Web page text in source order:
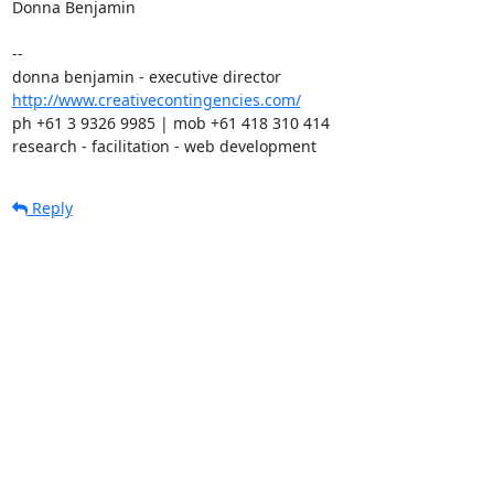
Donna Benjamin
--
donna benjamin - executive director
http://www.creativecontingencies.com/
ph +61 3 9326 9985 | mob +61 418 310 414
research - facilitation - web development
Reply